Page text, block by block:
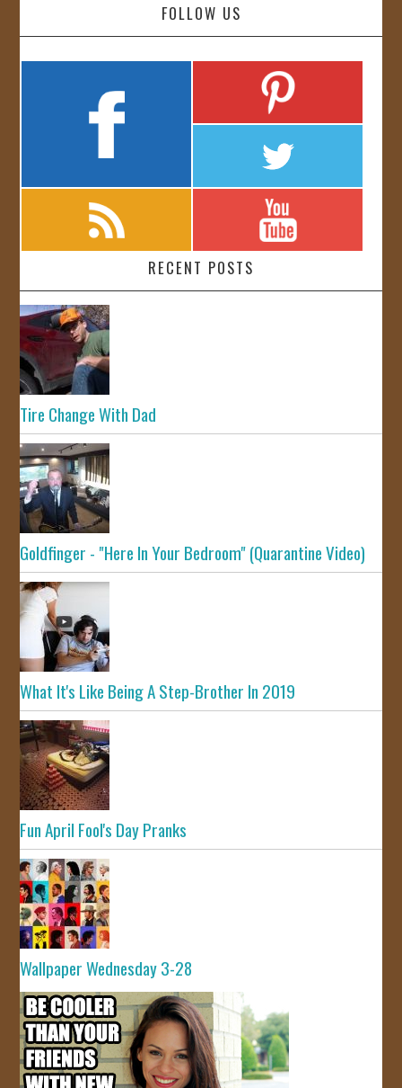
FOLLOW US
RECENT POSTS
Tire Change With Dad
Goldfinger - "Here In Your Bedroom" (Quarantine Video)
What It's Like Being A Step-Brother In 2019
Fun April Fool's Day Pranks
Wallpaper Wednesday 3-28